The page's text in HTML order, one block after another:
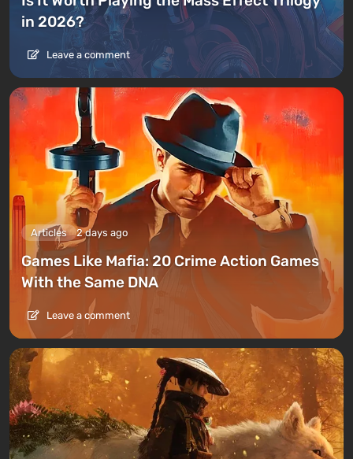
in 2026?
Leave a comment
Articles 2 days ago
Games Like Mafia: 20 Crime Action Games
With the Same DNA
Leave a comment